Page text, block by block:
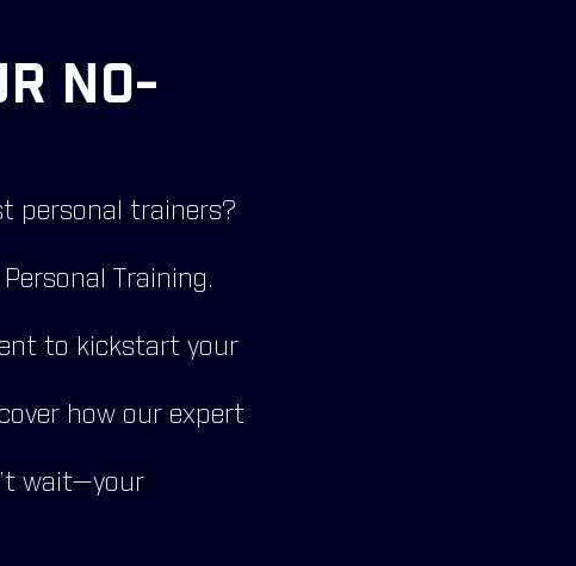
NO-
personal trainers?
Training.
to kickstart your
how our expert
wait—your